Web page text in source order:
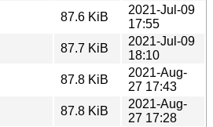
87.6 KiB
2021-Jul-09
17:55
87.7 KiB
2021-Jul-09
18:10
87.8 KiB
2021-Aug-
27 17:43
87.8 KiB
2021-Aug-
27 17:28